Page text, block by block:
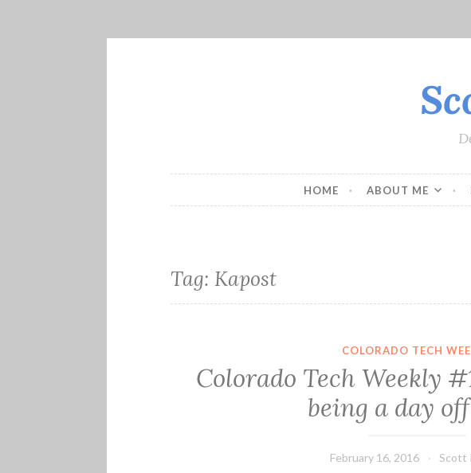
HOME ABOUT ME
Tag: Kapost
COLORADO TECH
Colorado Tech Weekly
being a day
February 16, 2016 Scott